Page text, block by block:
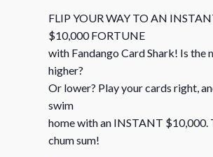
FLIP YOUR WAY TO AN
$10,000 FORTUNE
with Fandango Card Shark! Is the
higher?
Or lower? Play your cards right,
swim
home with an INSTANT $10,000.
chum sum!